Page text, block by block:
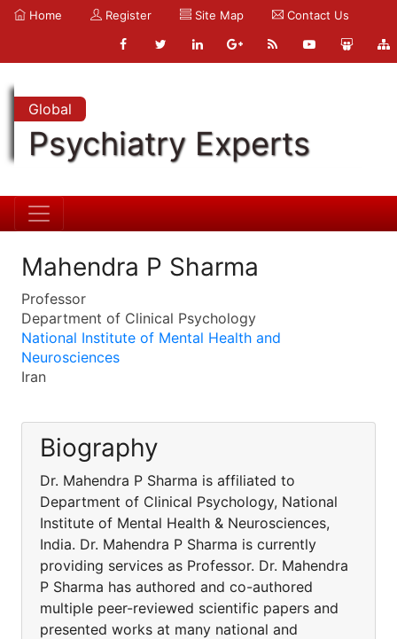
Home Register Site Map Contact Us
Global
Psychiatry Experts
Mahendra P Sharma
Professor
Department of Clinical Psychology
National Institute of Mental Health and
Neurosciences
Iran
Biography
Dr. Mahendra P Sharma is affiliated to
Department of Clinical Psychology, National
Institute of Mental Health & Neurosciences,
India. Dr. Mahendra P Sharma is currently
providing services as Professor. Dr. Mahendra
P Sharma has authored and co-authored
multiple peer-reviewed scientific papers and
presented works at many national and